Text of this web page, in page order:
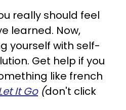
really should feel
learned. Now,
yourself with self-
Get help if you
like french
It Go(don't click